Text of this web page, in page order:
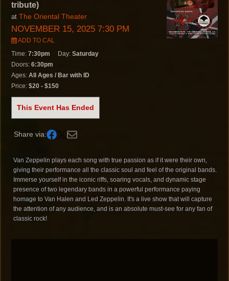
tribute)
at The Oriental Theater
NOVEMBER 15, 2025 7:30 PM
ADD TO CAL
Time:7:30pm Day:Saturday
Doors:6:30pm
Ages:All Ages / Bar with ID
Price:$20 - $150
This Event Has Ended
Share via:
Van Zeppelin plays each song with true passion as if it were their own,
giving their performance all the classic soul and feel of the original bands.
Immerse yourself in the iconic riffs, soaring vocals, and dynamic stage
presence of two legendary bands in a powerful performance paying
homage to Van Halen and Led Zeppelin. It's a live show that will capture
the attention of any audience, and is an absolute must-see for any fan of
classic rock!